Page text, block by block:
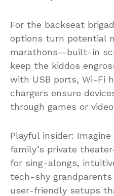
For the backseat
options turn potential
marathons—built-in
keep the kiddos
with USB ports, Wi-Fi
chargers ensure
through games or
Playful insider:
family’s private
for sing-alongs,
tech-shy grandparents
user-friendly setups